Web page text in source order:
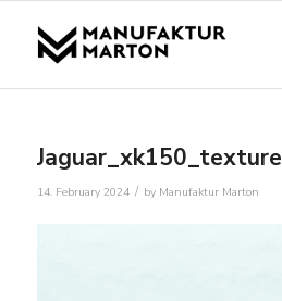
Jaguar_xk150_texture
14. February 2024 / by Manufaktur Marton